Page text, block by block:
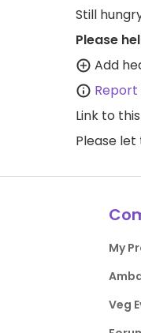
Still
Please
Add
Report
Link to
Please let
My
Veg